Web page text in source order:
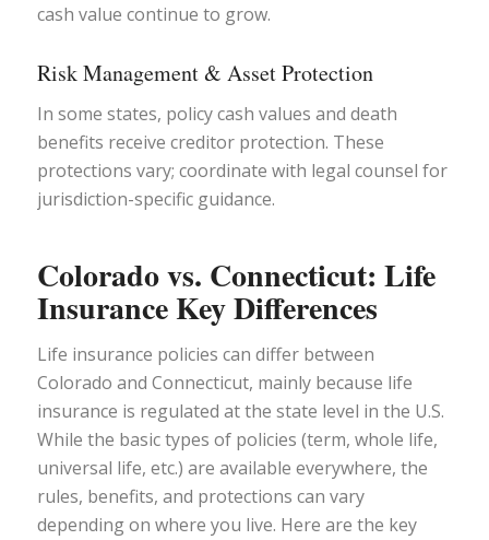
cash value continue to grow.
Risk Management & Asset Protection
In some states, policy cash values and death
benefits receive creditor protection. These
protections vary; coordinate with legal counsel for
jurisdiction-specific guidance.
Colorado vs. Connecticut: Life
Insurance Key Differences
Life insurance policies can differ between
Colorado and Connecticut, mainly because life
insurance is regulated at the state level in the U.S.
While the basic types of policies (term, whole life,
universal life, etc.) are available everywhere, the
rules, benefits, and protections can vary
depending on where you live. Here are the key